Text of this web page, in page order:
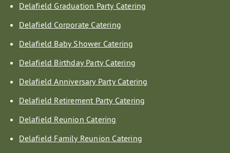
Delafield Graduation Party Catering
Delafield Corporate Catering
Delafield Baby Shower Catering
Delafield Birthday Party Catering
Delafield Anniversary Party Catering
Delafield Retirement Party Catering
Delafield Reunion Catering
Delafield Family Reunion Catering